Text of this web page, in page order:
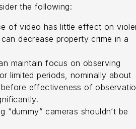
the following:
of video has little effect on
decrease property crime in a
maintain focus on observing
limited periods, nominally about
effectiveness of
“dummy” cameras shouldn’t be